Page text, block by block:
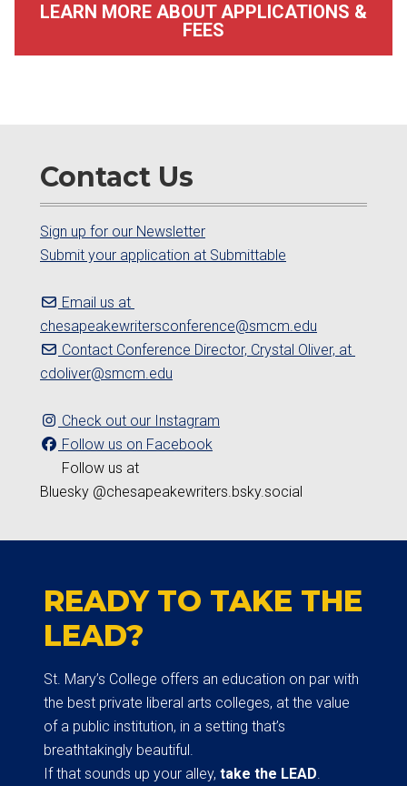
LEARN MORE ABOUT APPLICATIONS &
FEES
Contact Us
Sign up for our Newsletter
Submit your application at Submittable
Email us at
chesapeakewritersconference@smcm.edu
Contact Conference Director, Crystal Oliver, at
cdoliver@smcm.edu
Check out our Instagram
Follow us on Facebook
Follow us at
Bluesky @chesapeakewriters.bsky.social
READY TO TAKE THE
LEAD?
St. Mary’s College offers an education on par with
the best private liberal arts colleges, at the value
of a public institution, in a setting that’s
breathtakingly beautiful.
If that sounds up your alley, take the LEAD.